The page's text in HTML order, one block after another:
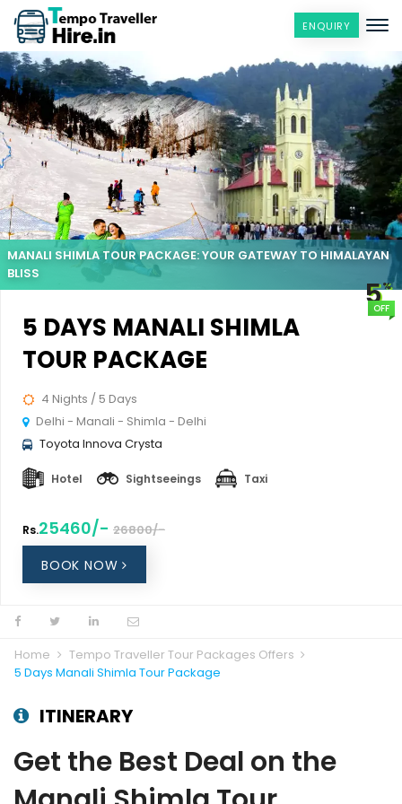
ENQUIRY
5%
OFF
5 DAYS MANALI SHIMLA
TOUR PACKAGE
4 Nights / 5 Days
Delhi - Manali - Shimla - Delhi
Toyota Innova Crysta
Hotel Sightseeings Taxi
Rs.25460/- 26800/-
BOOK NOW
MANALI SHIMLA TOUR PACKAGE: YOUR GATEWAY TO HIMALAYAN
BLISS
Home
Tempo Traveller Tour Packages Offers
5 Days Manali Shimla Tour Package
ITINERARY
Get the Best Deal on the